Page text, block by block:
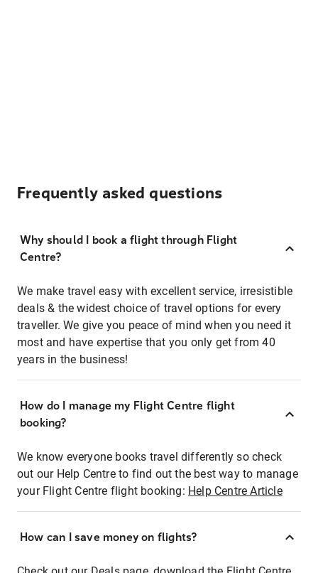
Frequently asked questions
Why should I book a flight through Flight
Centre?
We make travel easy with excellent service, irresistible
deals & the widest choice of travel options for every
traveller. We give you peace of mind when you need it
most and have expertise that you only get from 40
years in the business!
How do I manage my Flight Centre flight
booking?
We know everyone books travel differently so check
out our Help Centre to find out the best way to manage
your Flight Centre flight booking: Help Centre Article
How can I save money on flights?